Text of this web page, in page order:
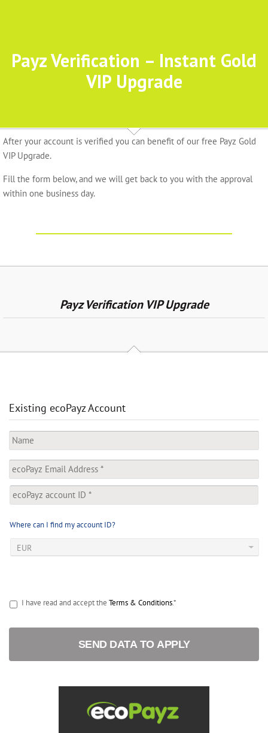
Payz Verification – Instant Gold
VIP Upgrade
After your account is verified you can benefit of our free Payz Gold
VIP Upgrade.
Fill the form below, and we will get back to you with the approval
within one business day.
Payz Verification VIP Upgrade
Existing ecoPayz Account
Where can I find my account ID?
I have read and accept the Terms & Conditions.*
SEND DATA TO APPLY